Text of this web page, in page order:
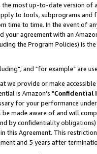
most up-to-date version of
to tools, subprograms and
time to time. In the event of
your agreement with an
the Program Policies) is
and "for example" are
provide or make
is Amazon's "Confidential
for your performance
made aware of and will
by confidentiality
this Agreement. This
and 5 years after